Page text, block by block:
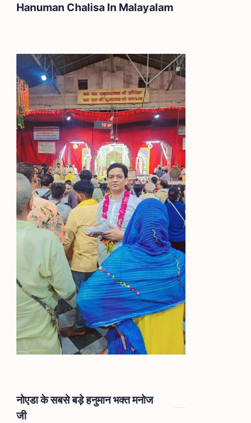
Hanuman Chalisa In Malayalam
नोएडा के सबसे बड़े हनुमान भक्त मनोज
जी